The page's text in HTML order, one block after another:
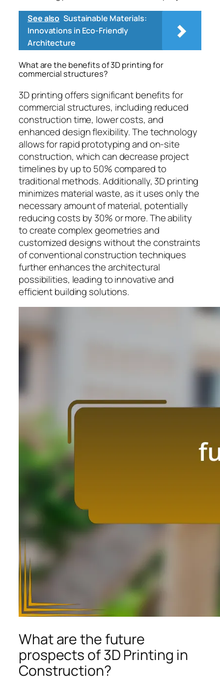
See also Sustainable Materials:
Innovations in Eco-Friendly
Architecture
What are the benefits of 3D printing for
commercial structures?
3D printing offers significant benefits for
commercial structures, including reduced
construction time, lower costs, and
enhanced design flexibility. The technology
allows for rapid prototyping and on-site
construction, which can decrease project
timelines by up to 50% compared to
traditional methods. Additionally, 3D printing
minimizes material waste, as it uses only the
necessary amount of material, potentially
reducing costs by 30% or more. The ability
to create complex geometries and
customized designs without the constraints
of conventional construction techniques
further enhances the architectural
possibilities, leading to innovative and
efficient building solutions.
What are the future
prospects of 3D Printing in
Construction?